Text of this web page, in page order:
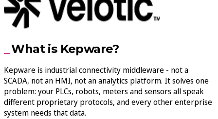
What is Kepware?
Kepware is industrial connectivity middleware - not a
SCADA, not an HMI, not an analytics platform. It solves one
problem: your PLCs, robots, meters and sensors all speak
different proprietary protocols, and every other enterprise
system needs that data.